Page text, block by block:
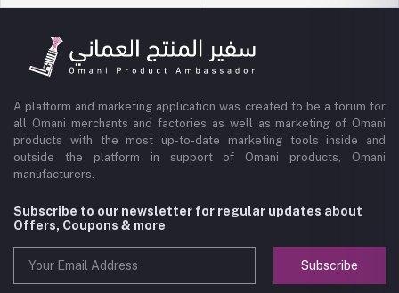
A platform and marketing application was created to be a forum for
all Omani merchants and factories as well as marketing of Omani
products with the most up-to-date marketing tools inside and
outside the platform in support of Omani products, Omani
manufacturers.
Subscribe to our newsletter for regular updates about
Offers, Coupons & more
Subscribe